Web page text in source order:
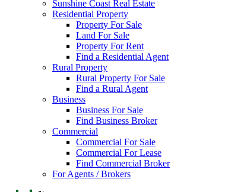
Sunshine Coast Real Estate
Residential Property
Property For Sale
Land For Sale
Property For Rent
Find a Residential Agent
Rural Property
Rural Property For Sale
Find a Rural Agent
Business
Business For Sale
Find Business Broker
Commercial
Commercial For Sale
Commercial For Lease
Find Commercial Broker
For Agents / Brokers